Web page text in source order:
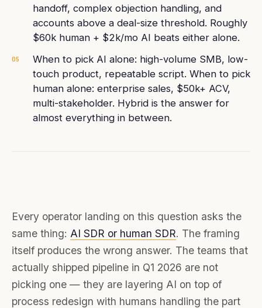
handoff, complex objection handling, and
accounts above a deal-size threshold. Roughly
$60k human + $2k/mo AI beats either alone.
05
When to pick AI alone: high-volume SMB, low-
touch product, repeatable script. When to pick
human alone: enterprise sales, $50k+ ACV,
multi-stakeholder. Hybrid is the answer for
almost everything in between.
Every operator landing on this question asks the
same thing: AI SDR or human SDR. The framing
itself produces the wrong answer. The teams that
actually shipped pipeline in Q1 2026 are not
picking one — they are layering AI on top of
process redesign with humans handling the part